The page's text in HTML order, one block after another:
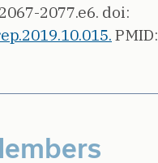
2077.e6. doi:
PMID: